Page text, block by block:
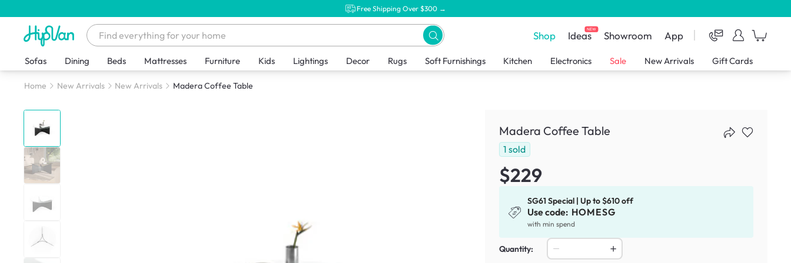
Free Shipping Over $300 →
Shop IdeasNEW Showroom App
Sofas Dining Beds Mattresses Furniture Kids Lightings Decor Rugs Soft Furnishings Kitchen Electronics Sale New Arrivals Gift Cards
Home New Arrivals New Arrivals Madera Coffee Table
Madera Coffee Table
1 sold
$229
SG61 Special | Up to $610 off
Use code: HOMESG
with min spend
Quantity: